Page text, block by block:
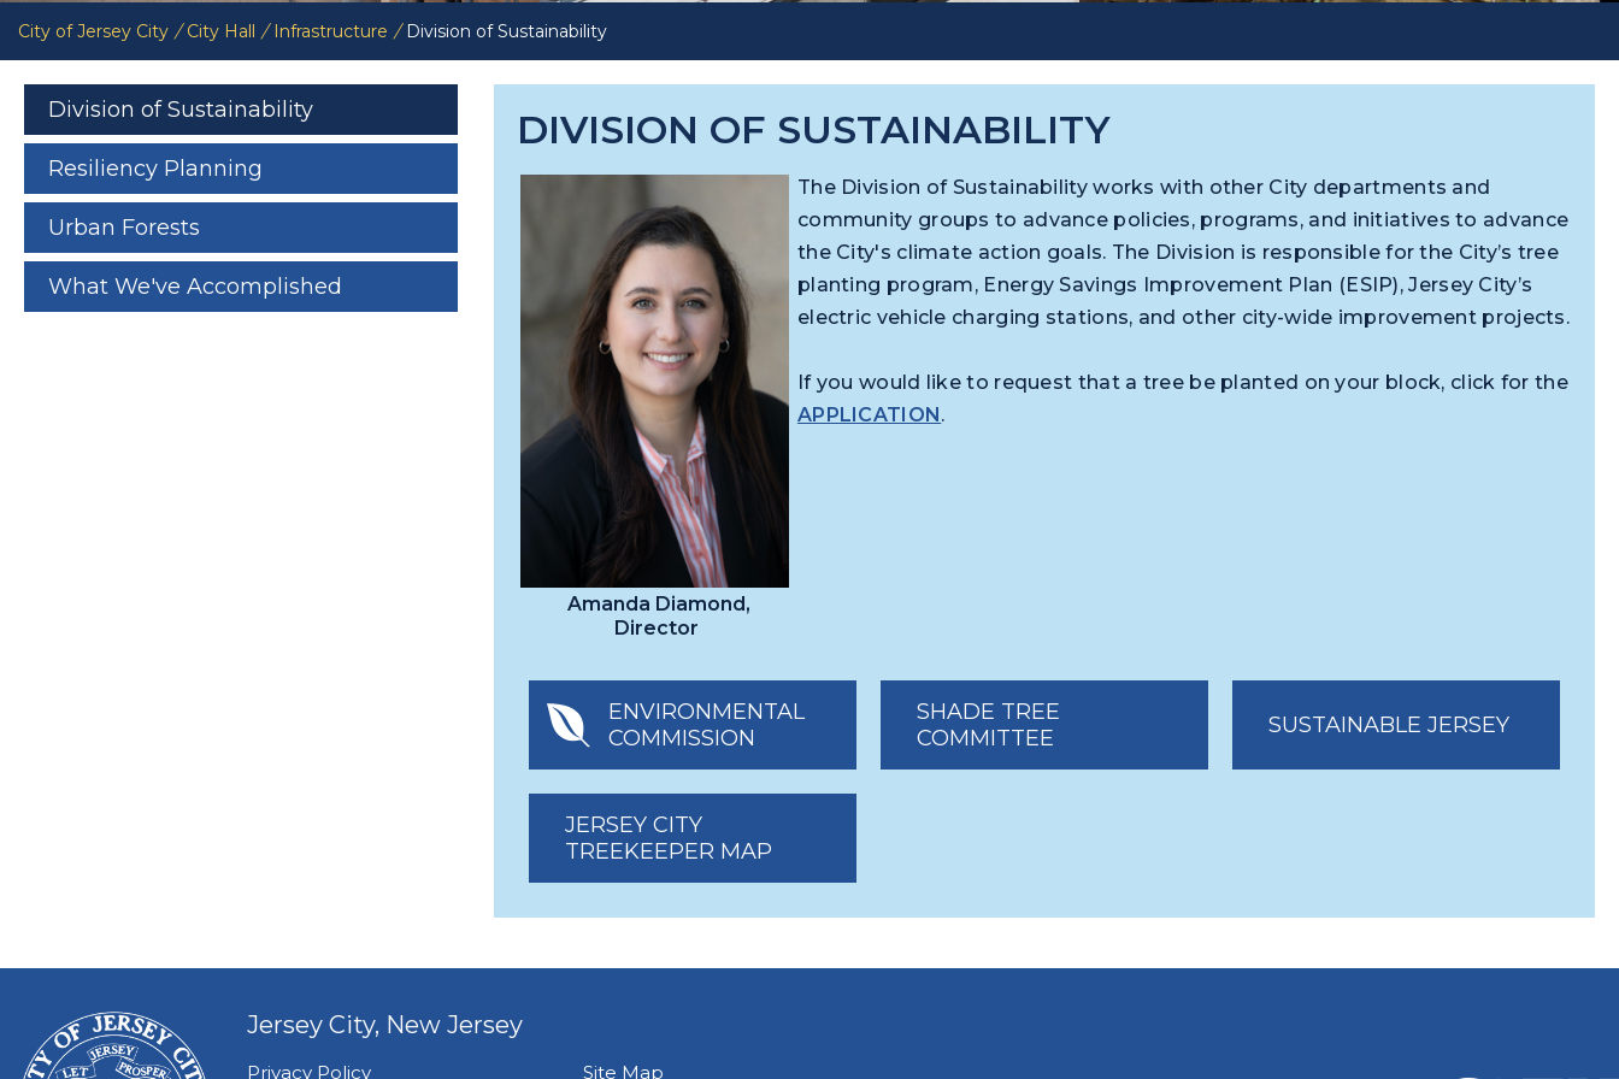
City of Jersey City / City Hall / Infrastructure / Division of Sustainability
Division of Sustainability
Resiliency Planning
Urban Forests
What We've Accomplished
DIVISION OF SUSTAINABILITY
Amanda Diamond,
Director
The Division of Sustainability works with other City departments and
community groups to advance policies, programs, and initiatives to advance
the City's climate action goals. The Division is responsible for the City’s tree
planting program, Energy Savings Improvement Plan (ESIP), Jersey City’s
electric vehicle charging stations, and other city-wide improvement projects.
If you would like to request that a tree be planted on your block, click for the
APPLICATION.
ENVIRONMENTAL
COMMISSION
SHADE TREE
COMMITTEE
SUSTAINABLE JERSEY
JERSEY CITY
TREEKEEPER MAP
Jersey City, New Jersey
Privacy Policy Site Map